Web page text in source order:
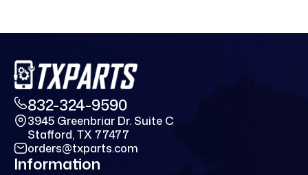
832-324-9590
3945 Greenbriar Dr. Suite C
Stafford, TX 77477
orders@txparts.com
Information